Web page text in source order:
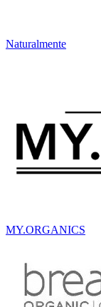
Naturalmente
MY.ORGANICS